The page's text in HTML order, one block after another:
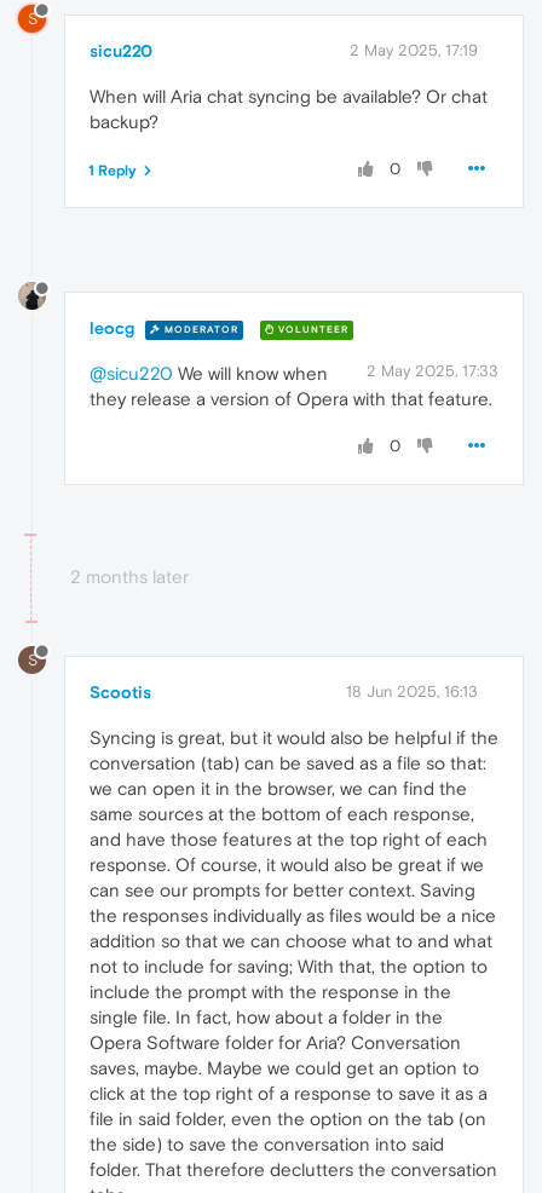
S
sicu220 2 May 2025, 17:19
When will Aria chat syncing be available? Or chat
backup?
0
1 Reply
leocg MODERATOR VOLUNTEER
2 May 2025, 17:33
@sicu220 We will know when
they release a version of Opera with that feature.
0
2 months later
S
Scootis 18 Jun 2025, 16:13
Syncing is great, but it would also be helpful if the
conversation (tab) can be saved as a file so that:
we can open it in the browser, we can find the
same sources at the bottom of each response,
and have those features at the top right of each
response. Of course, it would also be great if we
can see our prompts for better context. Saving
the responses individually as files would be a nice
addition so that we can choose what to and what
not to include for saving; With that, the option to
include the prompt with the response in the
single file. In fact, how about a folder in the
Opera Software folder for Aria? Conversation
saves, maybe. Maybe we could get an option to
click at the top right of a response to save it as a
file in said folder, even the option on the tab (on
the side) to save the conversation into said
folder. That therefore declutters the conversation